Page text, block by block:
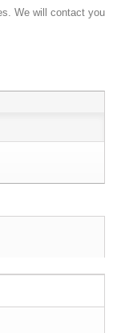
We will contact you